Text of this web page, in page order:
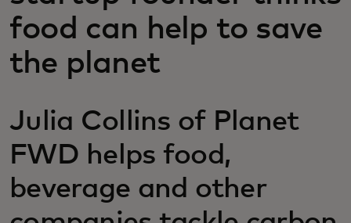
food can help to save
the planet
Julia Collins of Planet
FWD helps food,
beverage and other